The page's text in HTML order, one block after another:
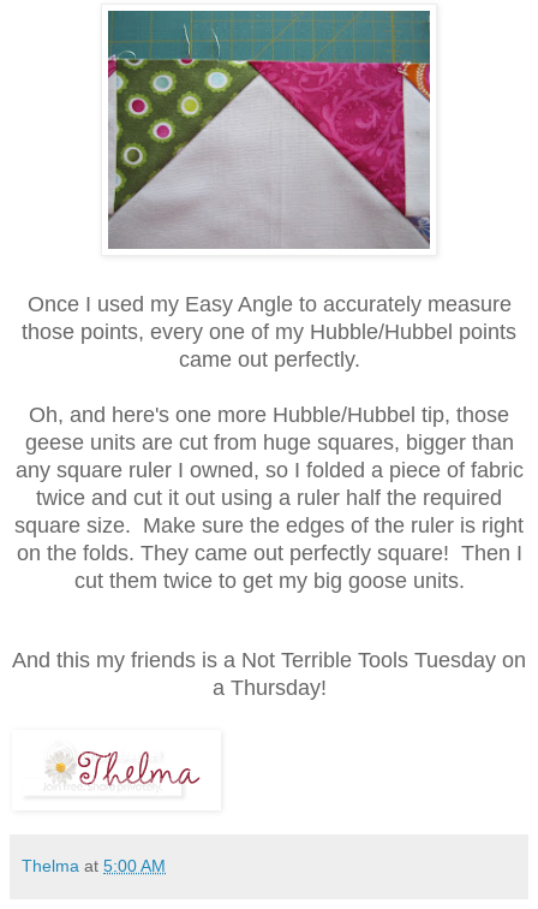
Once I used my Easy Angle to accurately measure
those points, every one of my Hubble/Hubbel points
came out perfectly.
Oh, and here's one more Hubble/Hubbel tip, those
geese units are cut from huge squares, bigger than
any square ruler I owned, so I folded a piece of fabric
twice and cut it out using a ruler half the required
square size. Make sure the edges of the ruler is right
on the folds. They came out perfectly square! Then I
cut them twice to get my big goose units.
And this my friends is a Not Terrible Tools Tuesday on
a Thursday!
Thelma at 5:00 AM